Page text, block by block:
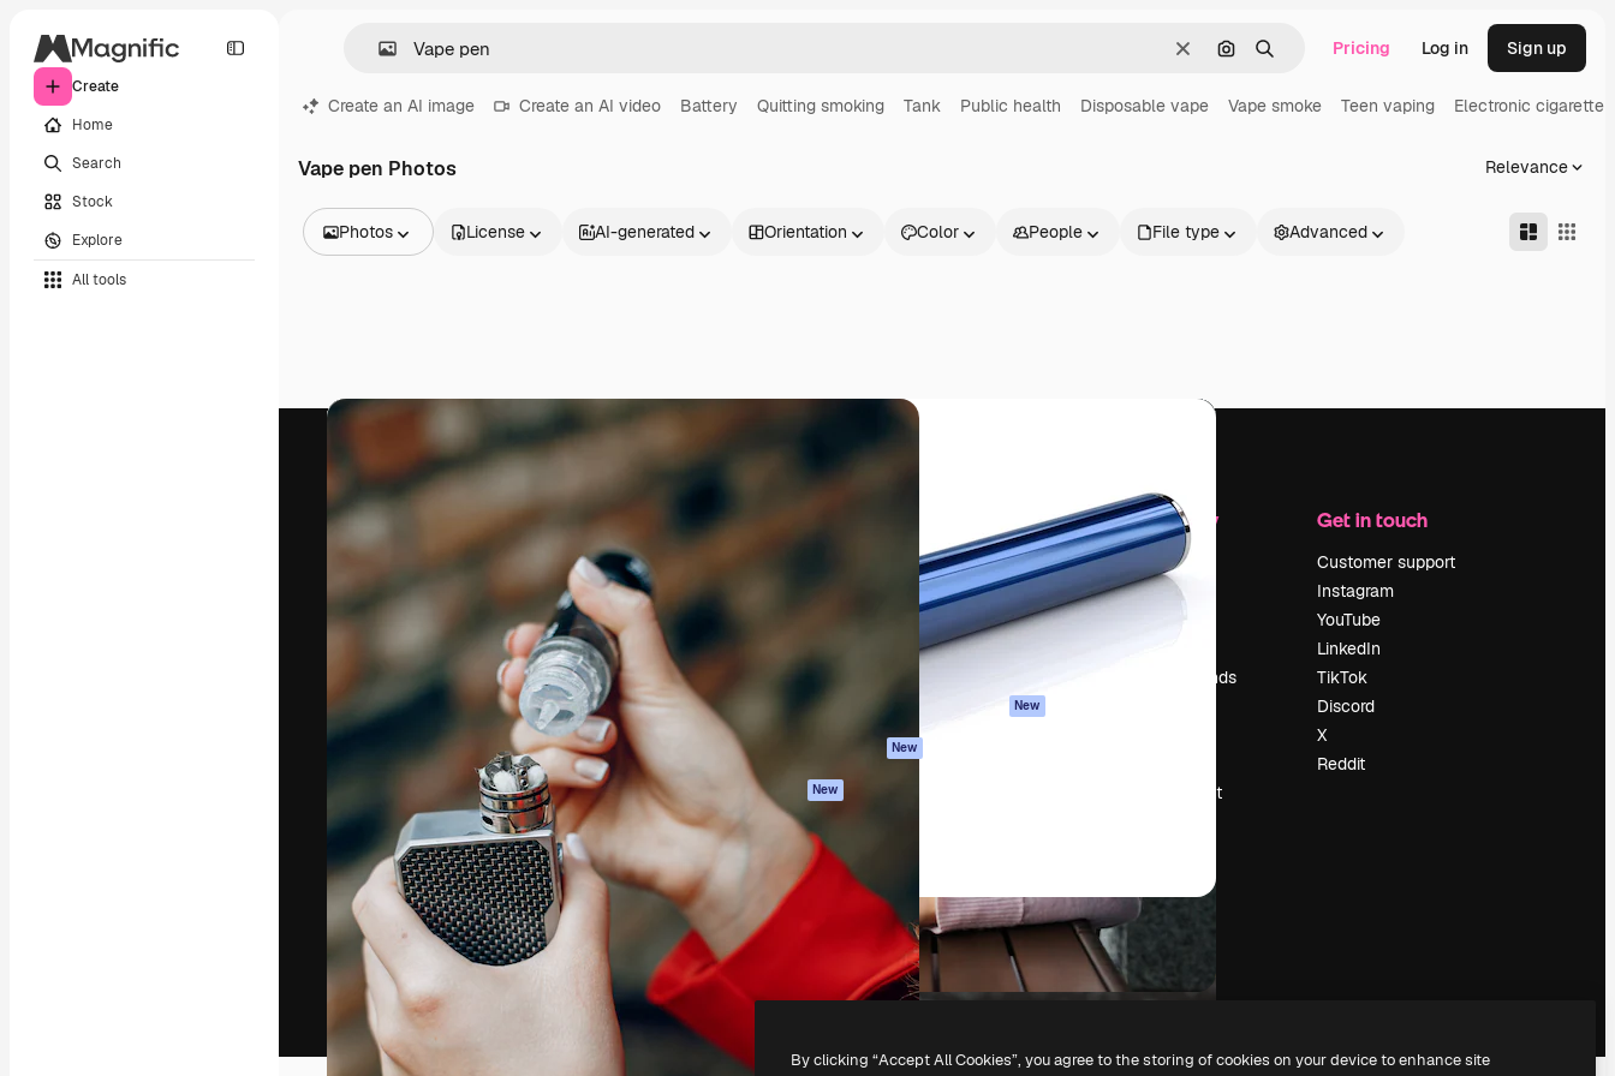
Create
Home
Search
Stock
Explore
All tools
ClearSearch by image
Search Pricing Log in Sign up
Create an AI image Create an AI video Battery Quitting smoking Tank Public health Disposable vape Vape smoke Teen vaping Electronic cigarette
Vape pen Photos Relevance
Photos
Videos
Motion graphics
Video templates
3D Models
Fonts
License AI-generated Orientation Color People File type Advanced
The creative platform to direct your best
work. More than 1 million subscribers
across creatives, enterprises, agencies, and
studios.
English
AI Assistant
AI Voice Generator
Stock content
New
Agents New
Mobile App
All Magnific tools
Get started
Academy
Documentation
Support
Terms of use
New
Company
Pricing
About us
Reviews
Search trends
Sell content
Get in touch
Customer support
Instagram
YouTube
LinkedIn
TikTok
Discord
X
Reddit
Copyright © 2010-2026 Freepik Company S.L.U.All rights reserved
By clicking “Accept All Cookies”, you agree to the storing of cookies on your device to enhance site